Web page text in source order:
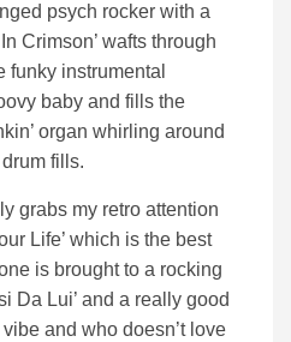
psych rocker with a
Crimson’ wafts through
funky instrumental
baby and fills the
organ whirling around
fills.
grabs my retro attention
Life’ which is the best
is brought to a rocking
Da Lui’ and a really good
and who doesn’t love